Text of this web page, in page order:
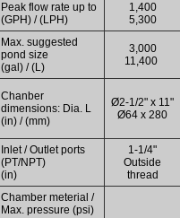
Peak flow rate up to
(GPH) / (LPH)
1,400
5,300
Max. suggested
pond size
(gal) / (L)
3,000
11,400
Chanber
dimensions: Dia. L
(in) / (mm)
Ø2-1/2" x 11"
Ø64 x 280
Inlet / Outlet ports
(PT/NPT)
(in)
1-1/4"
Outside
thread
Chamber meterial /
Max. pressure (psi)